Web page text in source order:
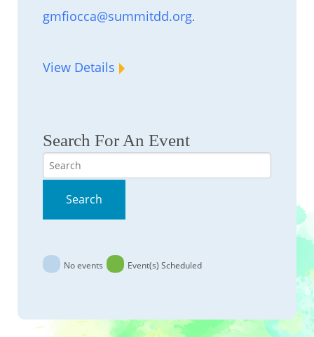
gmfiocca@summitdd.org.
View Details
Search For An Event
Search
Search
No events Event(s) Scheduled